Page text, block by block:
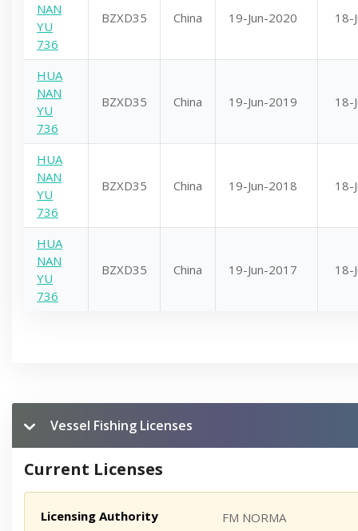
NAN
YU
736
BZXD35 China 19-Jun-2020 18-
HUA
NAN
YU
736
BZXD35 China 19-Jun-2019 18-
HUA
NAN
YU
736
BZXD35 China 19-Jun-2018 18-
HUA
NAN
YU
736
BZXD35 China 19-Jun-2017 18-
Vessel Fishing Licenses
Current Licenses
Licensing Authority
FM NORMA